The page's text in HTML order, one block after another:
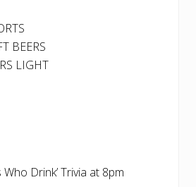
BEERS
LIGHT
Who Drink’ Trivia at 8pm